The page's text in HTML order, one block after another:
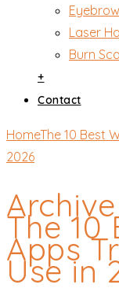
Laser
Burn
+
Contact
HomeThe 10 Best
2026
The 10
Apps
Use in